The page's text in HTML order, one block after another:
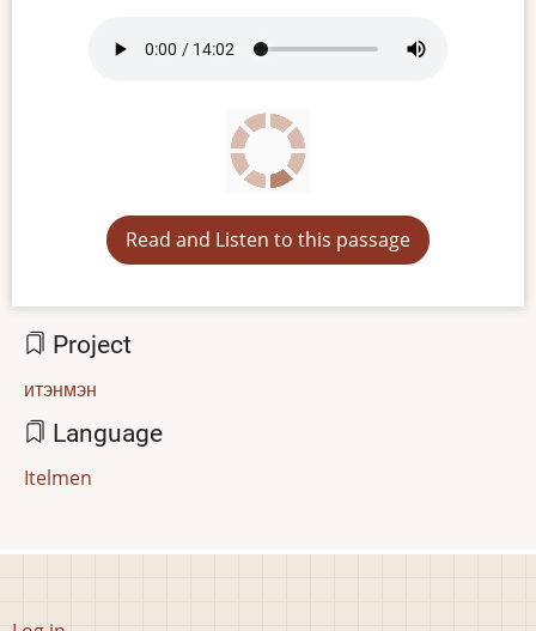
Read and Listen to this passage
Project
итэнмэн
Language
Itelmen